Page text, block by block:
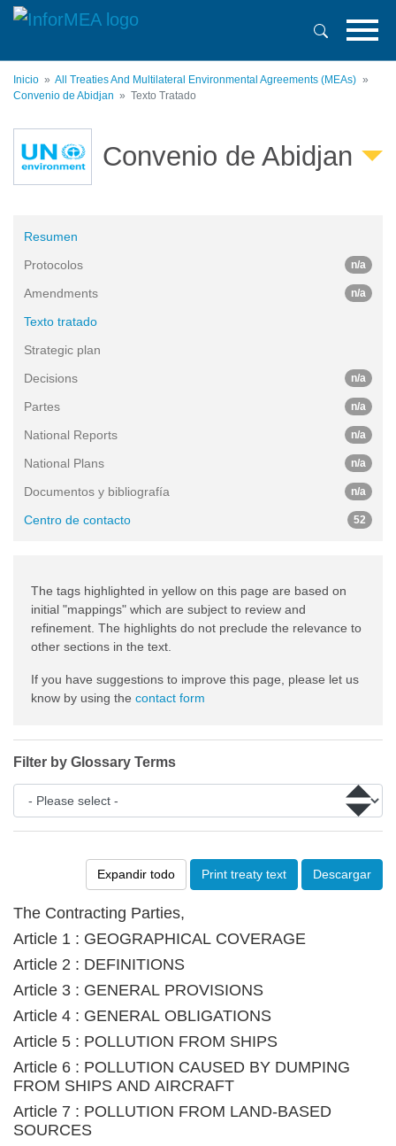
Pasar
principal
Inicio
All Treaties And Multilateral Environmental Agreements (MEAs)
Convenio de Abidjan
Texto Tratado
Convenio de Abidjan
Expandir todo Print treaty text Descargar
The Contracting Parties,
Article 1 : GEOGRAPHICAL COVERAGE
Article 2 : DEFINITIONS
Article 3 : GENERAL PROVISIONS
Article 4 : GENERAL OBLIGATIONS
Article 5 : POLLUTION FROM SHIPS
Article 6 : POLLUTION CAUSED BY DUMPING
FROM SHIPS AND AIRCRAFT
Article 7 : POLLUTION FROM LAND-BASED
SOURCES
Resumen
Protocolos
n/a
Amendments n/a
Texto tratado
Strategic plan
Decisions
n/a
Partes n/a
National Reports n/a
National Plans n/a
Documentos y bibliografía n/a
Centro de contacto 52
The tags highlighted in yellow on this page are based on
initial "mappings" which are subject to review and
refinement. The highlights do not preclude the relevance to
other sections in the text.
If you have suggestions to improve this page, please let us
know by using the contact form
Filter by Glossary Terms